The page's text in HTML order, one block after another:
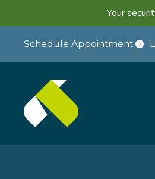
Your
Schedule Appointment